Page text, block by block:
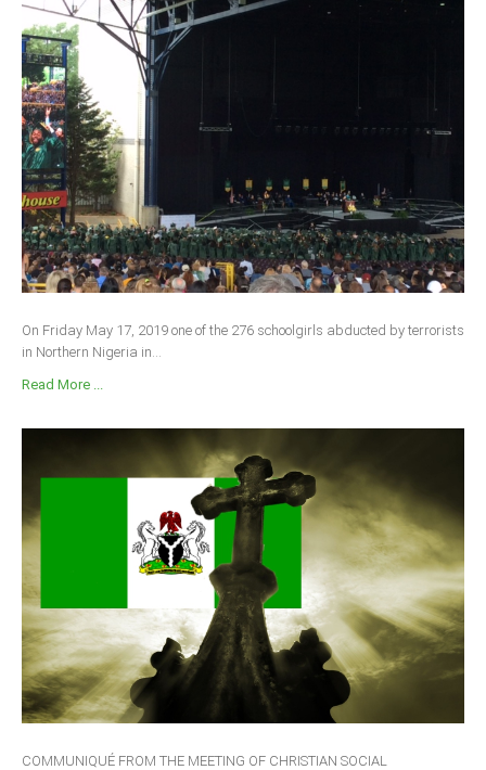
On Friday May 17, 2019 one of the 276 schoolgirls abducted by terrorists
in Northern Nigeria in...
Read More ...
COMMUNIQUÉ FROM THE MEETING OF CHRISTIAN SOCIAL